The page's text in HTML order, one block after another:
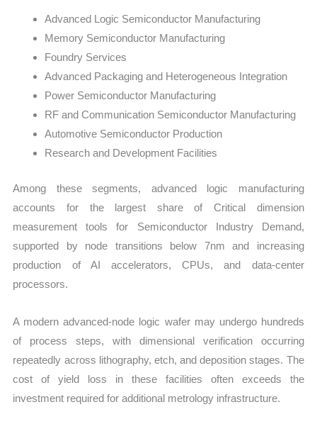
Advanced Logic Semiconductor Manufacturing
Memory Semiconductor Manufacturing
Foundry Services
Advanced Packaging and Heterogeneous Integration
Power Semiconductor Manufacturing
RF and Communication Semiconductor Manufacturing
Automotive Semiconductor Production
Research and Development Facilities
Among these segments, advanced logic manufacturing
accounts for the largest share of Critical dimension
measurement tools for Semiconductor Industry Demand,
supported by node transitions below 7nm and increasing
production of AI accelerators, CPUs, and data-center
processors.
A modern advanced-node logic wafer may undergo hundreds
of process steps, with dimensional verification occurring
repeatedly across lithography, etch, and deposition stages. The
cost of yield loss in these facilities often exceeds the
investment required for additional metrology infrastructure.